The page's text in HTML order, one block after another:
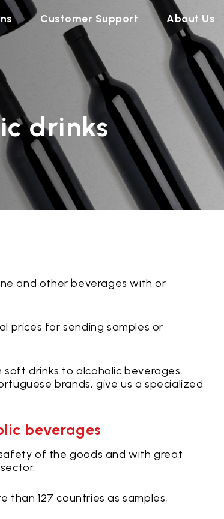
Customer Support About Us
drinks
and other beverages with or
prices for sending samples or
soft drinks to alcoholic beverages.
brands, give us a specialized
beverages
of the goods and with great
127 countries as samples,